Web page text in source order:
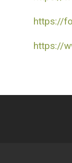
https://
https://